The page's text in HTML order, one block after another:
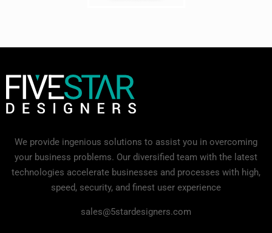
We provide ingenious solutions to assist you in overcoming
your business problems. Our diversified team with the latest
technologies accelerate businesses and processes with high,
speed, security, and finest user experience
sales@5stardesigners.com